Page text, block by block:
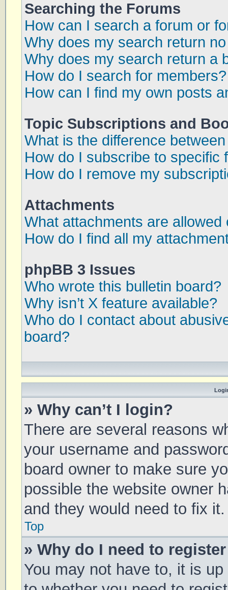
Searching the Forums
How can I search a forum or
Why does my search return
Why does my search return a
How do I search for members?
How can I find my own posts
Topic Subscriptions and
What is the difference
How do I subscribe to specific
How do I remove my
Attachments
What attachments are allowed
How do I find all my
phpBB 3 Issues
Who wrote this bulletin board?
Why isn’t X feature available?
Who do I contact about
board?
» Why can’t I login?
There are several reasons
your username and
board owner to make sure
possible the website owner
and they would need to fix it.
Top
» Why do I need to
You may not have to, it is